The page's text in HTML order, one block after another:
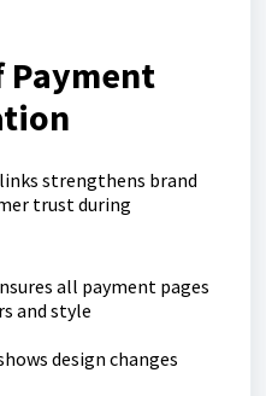
Payment
strengthens brand
trust during
all payment pages
and style
design changes